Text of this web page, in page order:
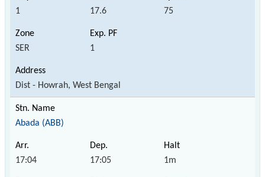
1 17.6 75
SER 1
Dist - Howrah, West Bengal
Abada (ABB)
17:04 17:05 1m